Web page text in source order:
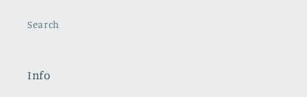
Search
Info